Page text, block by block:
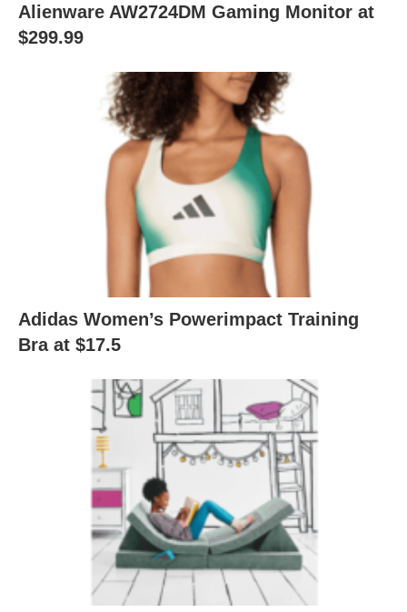
Alienware AW2724DM Gaming Monitor at
$299.99
Adidas Women’s Powerimpact Training
Bra at $17.5